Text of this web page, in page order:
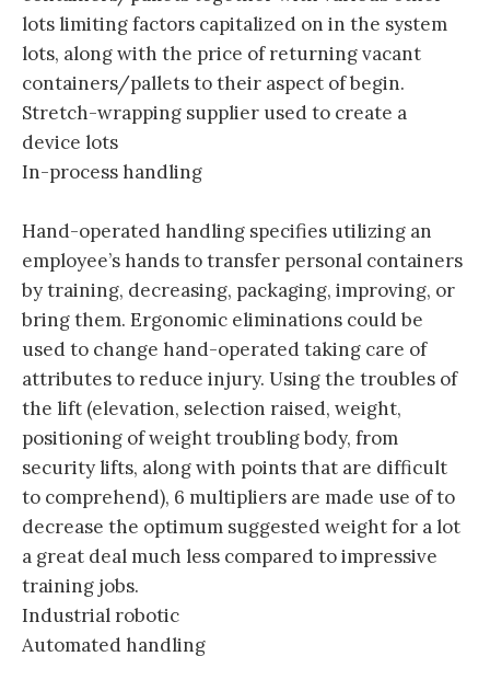
lots limiting factors capitalized on in the system
lots, along with the price of returning vacant
containers/pallets to their aspect of begin.
Stretch-wrapping supplier used to create a
device lots
In-process handling
Hand-operated handling specifies utilizing an
employee’s hands to transfer personal containers
by training, decreasing, packaging, improving, or
bring them. Ergonomic eliminations could be
used to change hand-operated taking care of
attributes to reduce injury. Using the troubles of
the lift (elevation, selection raised, weight,
positioning of weight troubling body, from
security lifts, along with points that are difficult
to comprehend), 6 multipliers are made use of to
decrease the optimum suggested weight for a lot
a great deal much less compared to impressive
training jobs.
Industrial robotic
Automated handling